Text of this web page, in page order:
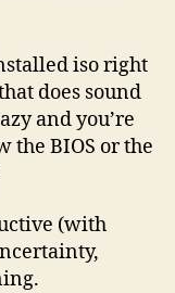
iso right
does sound
and you’re
the BIOS or the
(with